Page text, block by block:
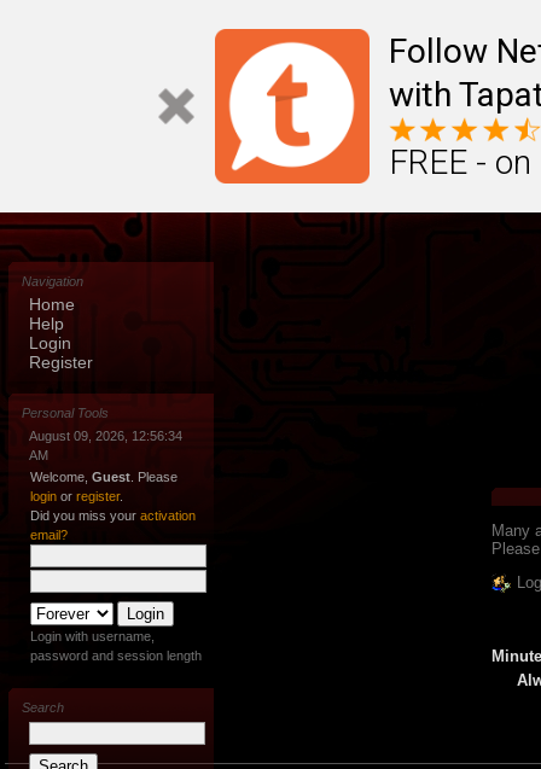
Follow
with
FREE -
Many
Navigation
Home
Help
Login
Register
Personal Tools
August 09, 2026, 12:56:34
AM
Welcome, Guest . Please
login or register.
Did you miss your activation
email?
Login with username,
password and session length
Search